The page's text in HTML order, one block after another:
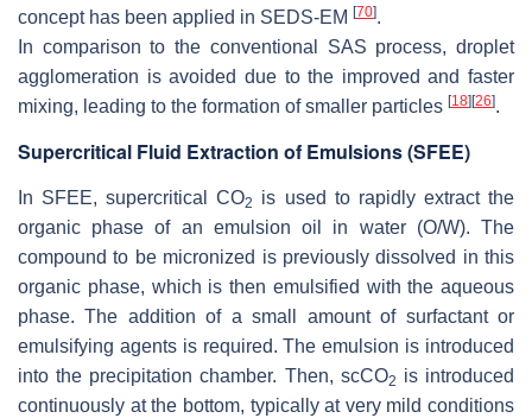
concept has been applied in SEDS-EM [70].
In comparison to the conventional SAS process, droplet
agglomeration is avoided due to the improved and faster
mixing, leading to the formation of smaller particles [18] [26].
Supercritical Fluid Extraction of Emulsions (SFEE)
In SFEE, supercritical CO2
is used to rapidly extract the
organic phase of an emulsion oil in water (O/W). The
compound to be micronized is previously dissolved in this
organic phase, which is then emulsified with the aqueous
phase. The addition of a small amount of surfactant or
emulsifying agents is required. The emulsion is introduced
into the precipitation chamber. Then, scCO2 is introduced
continuously at the bottom, typically at very mild conditions